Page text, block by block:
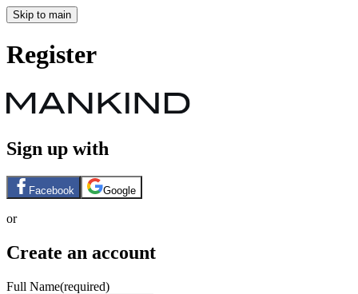
Skip to main
Register
Sign up with
Facebook Google
or
Create an account
Full Name(required)